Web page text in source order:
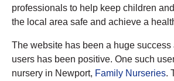
professionals to help keep children
the local area safe and achieve a
The website has been a huge success
users has been positive. One such
nursery in Newport, Family Nurseries.